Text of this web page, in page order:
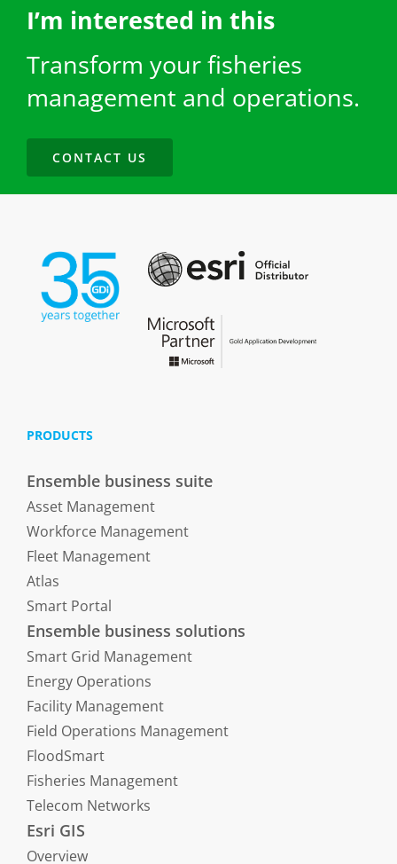
I’m interested in this
Transform your fisheries
management and operations.
CONTACT US
PRODUCTS
Ensemble business suite
Asset Management
Workforce Management
Fleet Management
Atlas
Smart Portal
Ensemble business solutions
Smart Grid Management
Energy Operations
Facility Management
Field Operations Management
FloodSmart
Fisheries Management
Telecom Networks
Esri GIS
Overview